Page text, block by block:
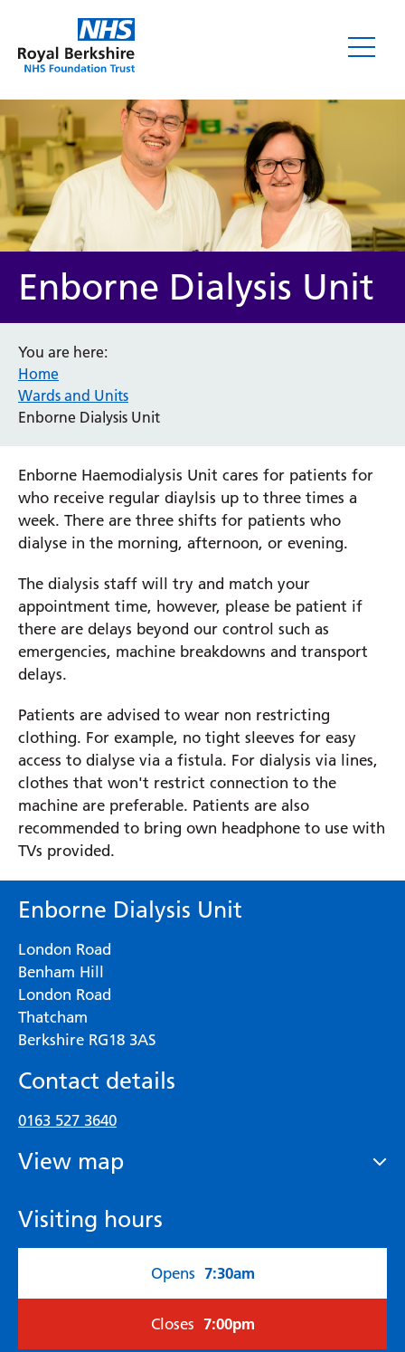
Enborne Dialysis Unit
London Road
Benham Hill
London Road
Thatcham
Berkshire RG18 3AS
Contact details
0163 527 3640
View map
Visiting hours
Opens 7:30am
Closes 7:00pm
Enborne Dialysis Unit
You are here:
Home
Wards and Units
Enborne Dialysis Unit
Enborne Haemodialysis Unit cares for patients for
who receive regular diaylsis up to three times a
week. There are three shifts for patients who
dialyse in the morning, afternoon, or evening.
The dialysis staff will try and match your
appointment time, however, please be patient if
there are delays beyond our control such as
emergencies, machine breakdowns and transport
delays.
Patients are advised to wear non restricting
clothing. For example, no tight sleeves for easy
access to dialyse via a fistula. For dialysis via lines,
clothes that won't restrict connection to the
machine are preferable. Patients are also
recommended to bring own headphone to use with
TVs provided.